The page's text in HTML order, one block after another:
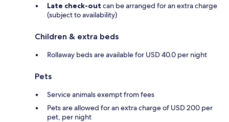
Late check-out can be arranged for an extra charge
(subject to availability)
Children & extra beds
Rollaway beds are available for USD 40.0 per night
Pets
Service animals exempt from fees
Pets are allowed for an extra charge of USD 200 per
pet, per night